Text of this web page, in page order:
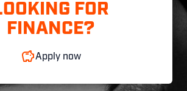
FOR
FINANCE?
Apply now